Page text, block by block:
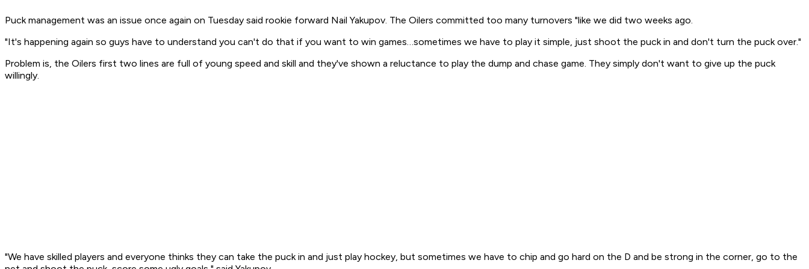
Puck management was an issue once again on Tuesday said rookie forward Nail Yakupov. The Oilers committed too many turnovers "like we did two weeks ago.
"It's happening again so guys have to understand you can't do that if you want to win games…sometimes we have to play it simple, just shoot the puck in and don't turn the puck over."
Problem is, the Oilers first two lines are full of young speed and skill and they've shown a reluctance to play the dump and chase game. They simply don't want to give up the puck
willingly.
"We have skilled players and everyone thinks they can take the puck in and just play hockey, but sometimes we have to chip and go hard on the D and be strong in the corner, go to the